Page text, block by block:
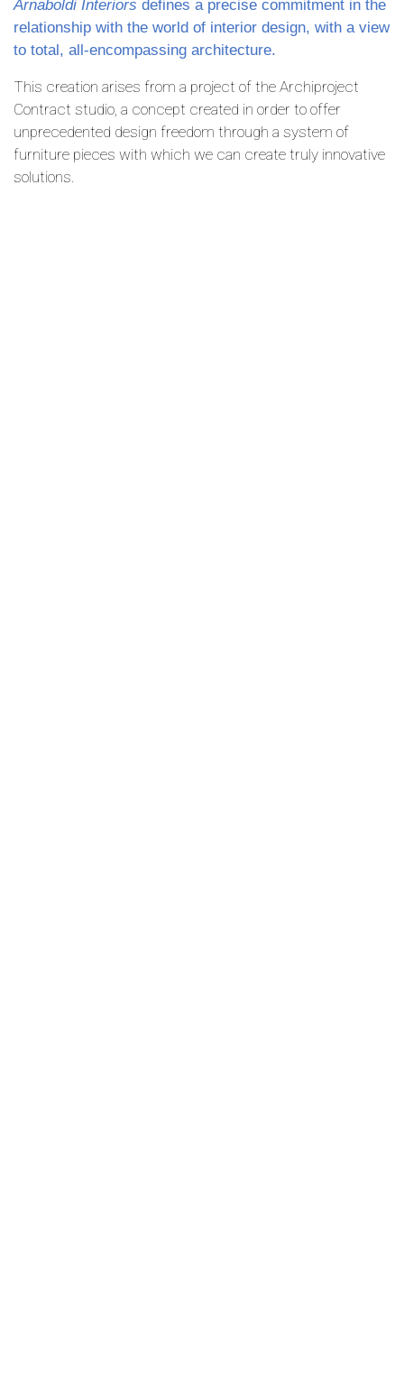
Arnaboldi Interiors defines a precise commitment in the
relationship with the world of interior design, with a view
to total, all-encompassing architecture.
This creation arises from a project of the Archiproject
Contract studio, a concept created in order to offer
unprecedented design freedom through a system of
furniture pieces with which we can create truly innovative
solutions.